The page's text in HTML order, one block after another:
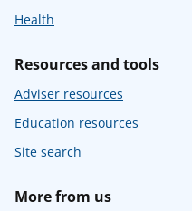
Health
Resources and tools
Adviser resources
Education resources
Site search
More from us